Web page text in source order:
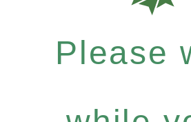
Please